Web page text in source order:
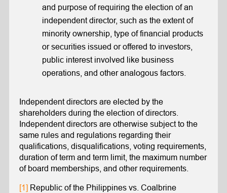
and purpose of requiring the election of an
independent director, such as the extent of
minority ownership, type of financial products
or securities issued or offered to investors,
public interest involved like business
operations, and other analogous factors.
Independent directors are elected by the
shareholders during the election of directors.
Independent directors are otherwise subject to the
same rules and regulations regarding their
qualifications, disqualifications, voting requirements,
duration of term and term limit, the maximum number
of board memberships, and other requirements.
[1]Republic of the Philippines vs. Coalbrine